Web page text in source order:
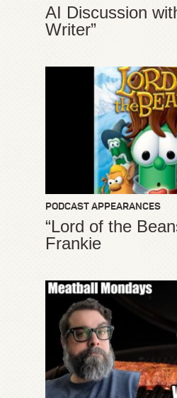
AI Discussion
Writer”
PODCAST APPEARANCES
“Lord of the
Frankie